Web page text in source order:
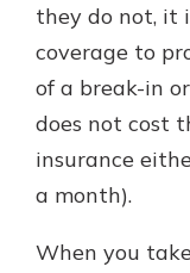
they do not, it
coverage to
of a break-in
does not cost
insurance
a month).
When you